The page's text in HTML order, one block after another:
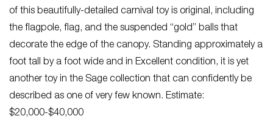
of this beautifully-detailed carnival toy is original, including
the flagpole, flag, and the suspended “gold” balls that
decorate the edge of the canopy. Standing approximately a
foot tall by a foot wide and in Excellent condition, it is yet
another toy in the Sage collection that can confidently be
described as one of very few known. Estimate:
$20,000-$40,000